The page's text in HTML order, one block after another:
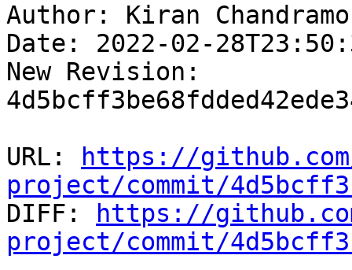
Author: Kiran
Date: 2022-02-
New Revision:
URL:
https://
project/commit/
DIFF:
https://
project/commit/